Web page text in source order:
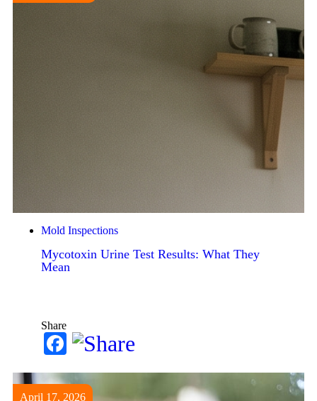
Mold Inspections
Mycotoxin Urine Test Results: What They
Mean
Share
Facebook
April 17, 2026